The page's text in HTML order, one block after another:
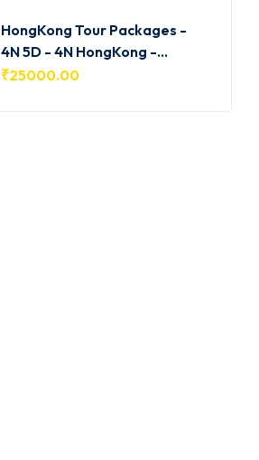
HongKong Tour Packages -
4N 5D - 4N HongKong -
HKG001
₹25000.00